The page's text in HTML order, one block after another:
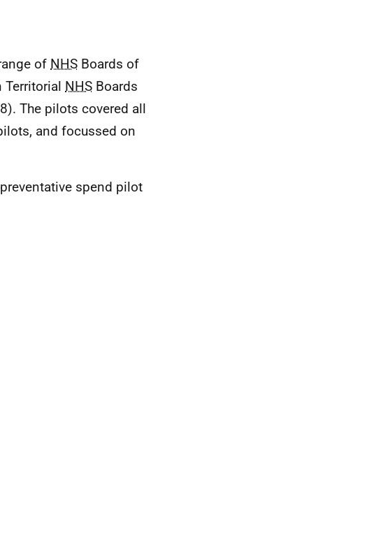
of NHS Boards of
Territorial NHS Boards
The pilots covered all
and focussed on
spend pilot